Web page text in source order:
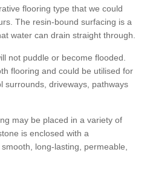
flooring type that we could
The resin-bound surfacing is a
water can drain straight through.
not puddle or become flooded.
flooring and could be utilised for
surrounds, driveways, pathways
may be placed in a variety of
is enclosed with a
long-lasting, permeable,